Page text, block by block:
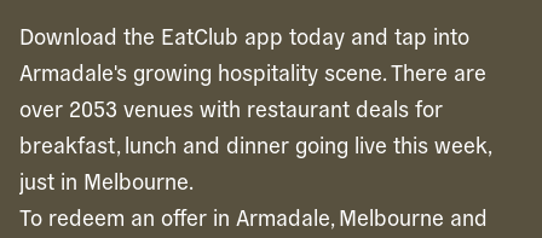
Download the EatClub app today and tap into
Armadale's growing hospitality scene. There are
over 2053 venues with restaurant deals for
breakfast, lunch and dinner going live this week,
just in Melbourne.
To redeem an offer in Armadale, Melbourne and